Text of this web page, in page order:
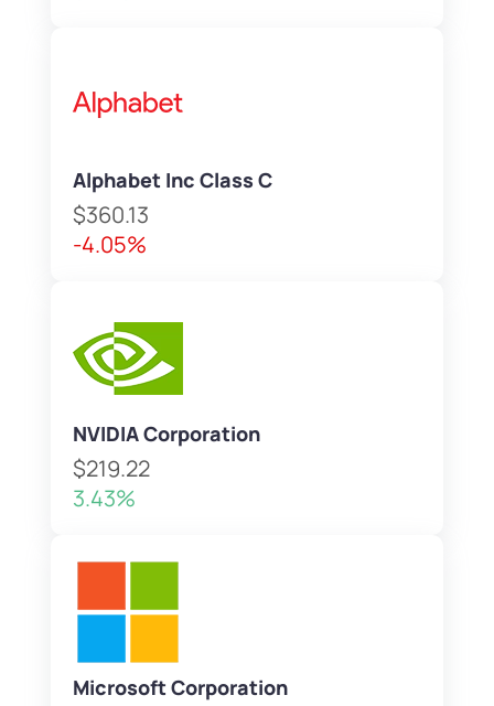
Alphabet Inc Class C
$360.13
-4.05%
NVIDIA Corporation
$219.22
3.43%
Microsoft Corporation